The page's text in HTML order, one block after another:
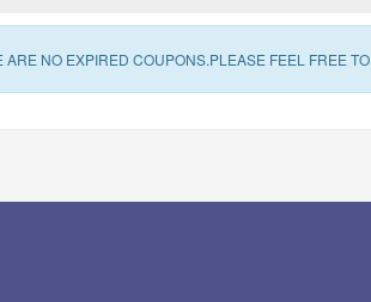
ARE NO EXPIRED COUPONS.PLEASE FEEL FREE